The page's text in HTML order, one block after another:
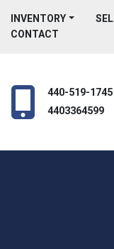
INVENTORY
CONTACT
440-519-1745
4403364599